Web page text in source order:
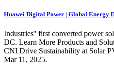
Huawei Digital Power | Global Energy
Industries'' first converted power
DC. Learn More Products and
CNI Drive Sustainability at Solar
Mar 11, 2025.